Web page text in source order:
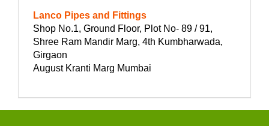
Lanco Pipes and Fittings
Shop No.1, Ground Floor, Plot No- 89 / 91,
Shree Ram Mandir Marg, 4th Kumbharwada,
Girgaon
August Kranti Marg Mumbai